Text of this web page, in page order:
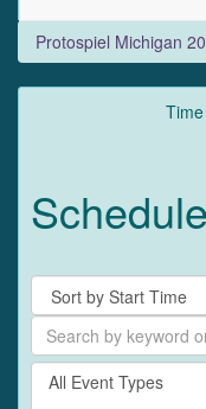
Protospiel Michigan
Sort
By
Search
by
keyword
Filter
By